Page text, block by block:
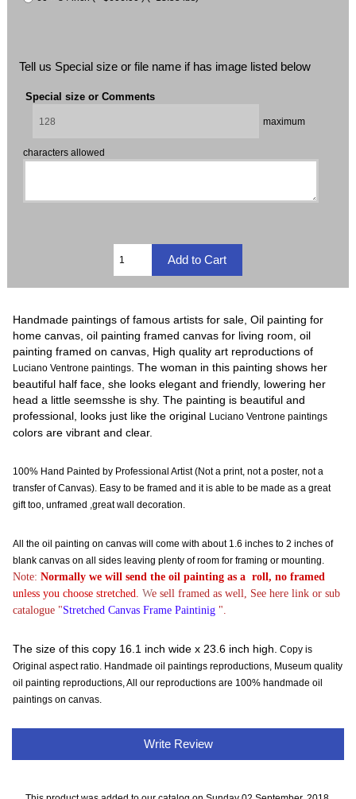
Tell us Special size or file name if has image listed below
Special size or Comments
maximum
characters allowed
Handmade paintings of famous artists for sale, Oil painting for
home canvas, oil painting framed canvas for living room, oil
painting framed on canvas, High quality art reproductions of
Luciano Ventrone paintings . The woman in this painting shows her
beautiful half face, she looks elegant and friendly, lowering her
head a little seemsshe is shy. The painting is beautiful and
professional, looks just like the original Luciano Ventrone paintings
colors are vibrant and clear.
100% Hand Painted by Professional Artist (Not a print, not a poster, not a
transfer of Canvas). Easy to be framed and it is able to be made as a great
gift too, unframed ,great wall decoration.
All the oil painting on canvas will come with about 1.6 inches to 2 inches of
blank canvas on all sides leaving plenty of room for framing or mounting.
Note:Normally we will send the oil painting as a roll, no framed
unless you choose stretched. We sell framed as well, See here link or sub
catalogue "Stretched Canvas Frame Paintinig ".
The size of this copy 16.1 inch wide x 23.6 inch high. Copy is
Original aspect ratio. Handmade oil paintings reproductions, Museum quality
oil painting reproductions, All our reproductions are 100% handmade oil
paintings on canvas.
Write Review